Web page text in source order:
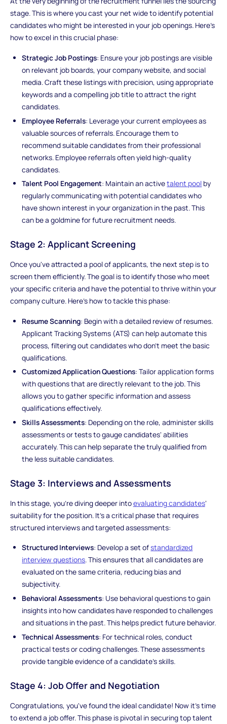
stage. This is where you cast your net wide to identify potential
candidates who might be interested in your job openings. Here's
how to excel in this crucial phase:
Strategic Job Postings: Ensure your job postings are visible
on relevant job boards, your company website, and social
media. Craft these listings with precision, using appropriate
keywords and a compelling job title to attract the right
candidates.
Employee Referrals: Leverage your current employees as
valuable sources of referrals. Encourage them to
recommend suitable candidates from their professional
networks. Employee referrals often yield high-quality
candidates.
Talent Pool Engagement: Maintain an activetalent pool by
regularly communicating with potential candidates who
have shown interest in your organization in the past. This
can be a goldmine for future recruitment needs.
Stage 2: Applicant Screening
Once you've attracted a pool of applicants, the next step is to
screen them efficiently. The goal is to identify those who meet
your specific criteria and have the potential to thrive within your
company culture. Here's how to tackle this phase:
Resume Scanning: Begin with a detailed review of resumes.
Applicant Tracking Systems (ATS) can help automate this
process, filtering out candidates who don't meet the basic
qualifications.
Customized Application Questions: Tailor application forms
with questions that are directly relevant to the job. This
allows you to gather specific information and assess
qualifications effectively.
Skills Assessments: Depending on the role, administer skills
assessments or tests to gauge candidates' abilities
accurately. This can help separate the truly qualified from
the less suitable candidates.
Stage 3: Interviews and Assessments
In this stage, you're diving deeper intoevaluating candidates'
suitability for the position. It's a critical phase that requires
structured interviews and targeted assessments:
Structured Interviews: Develop a set ofstandardized
interview questions. This ensures that all candidates are
evaluated on the same criteria, reducing bias and
subjectivity.
Behavioral Assessments: Use behavioral questions to gain
insights into how candidates have responded to challenges
and situations in the past. This helps predict future behavior.
Technical Assessments: For technical roles, conduct
practical tests or coding challenges. These assessments
provide tangible evidence of a candidate's skills.
Stage 4: Job Offer and Negotiation
Congratulations, you've found the ideal candidate! Now it's time
to extend a job offer. This phase is pivotal in securing top talent